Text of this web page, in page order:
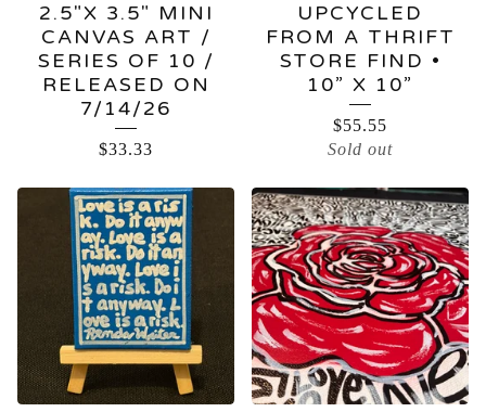
2.5"X 3.5" MINI
CANVAS ART /
SERIES OF 10 /
RELEASED ON
7/14/26
$33.33
UPCYCLED
FROM A THRIFT
STORE FIND •
10” X 10”
$55.55
Sold out